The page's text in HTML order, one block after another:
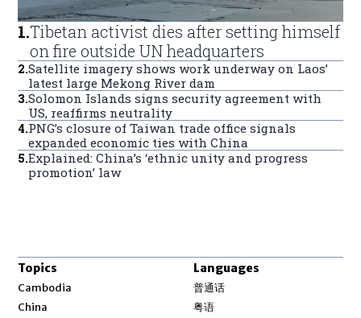
1.Tibetan activist dies after setting himself
on fire outside UN headquarters
2.Satellite imagery shows work underway on Laos’
latest large Mekong River dam
3.Solomon Islands signs security agreement with
US, reaffirms neutrality
4.PNG’s closure of Taiwan trade office signals
expanded economic ties with China
5.Explained: China’s ‘ethnic unity and progress
promotion’ law
Topics
Cambodia
China
Languages
普通话
粤语